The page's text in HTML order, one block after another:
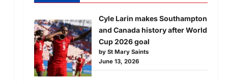
Cyle Larin makes Southampton
and Canada history after World
Cup 2026 goal
by St Mary Saints
June 13, 2026